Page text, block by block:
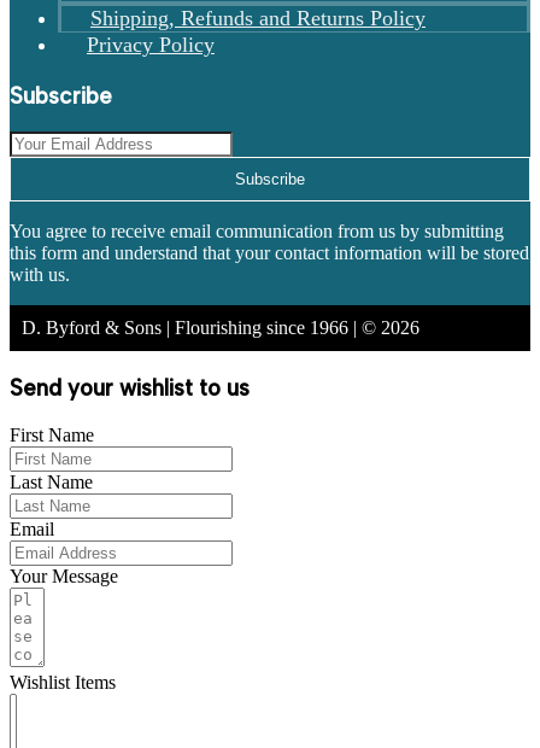
Shipping, Refunds and Returns Policy
Privacy Policy
Subscribe
Subscribe
You agree to receive email communication from us by submitting
this form and understand that your contact information will be stored
with us.
D. Byford & Sons | Flourishing since 1966 | © 2026
Send your wishlist to us
First Name
Last Name
Email
Your Message
Wishlist Items